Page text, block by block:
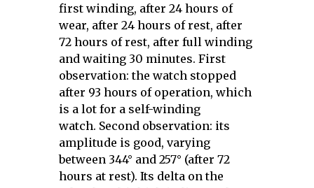
first winding, after 24 hours of
wear, after 24 hours of rest, after
72 hours of rest, after full winding
and waiting 30 minutes. First
observation: the watch stopped
after 93 hours of operation, which
is a lot for a self-winding
watch. Second observation: its
amplitude is good, varying
between 344° and 257° (after 72
hours at rest). Its delta on the